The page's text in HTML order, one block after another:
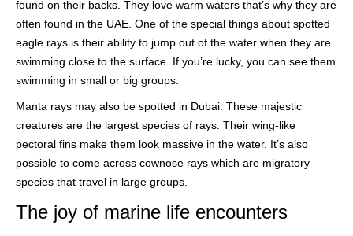
found on their backs. They love warm waters that’s why they are
often found in the UAE. One of the special things about spotted
eagle rays is their ability to jump out of the water when they are
swimming close to the surface. If you’re lucky, you can see them
swimming in small or big groups.
Manta rays may also be spotted in Dubai. These majestic
creatures are the largest species of rays. Their wing-like
pectoral fins make them look massive in the water. It’s also
possible to come across cownose rays which are migratory
species that travel in large groups.
The joy of marine life encounters